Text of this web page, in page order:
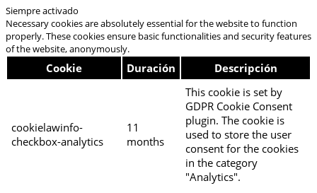
Siempre activado
Necessary cookies are absolutely essential for the website to function
properly. These cookies ensure basic functionalities and security features
of the website, anonymously.
Cookie Duración Descripción
cookielawinfo-
checkbox-analytics
11
months
This cookie is set by
GDPR Cookie Consent
plugin. The cookie is
used to store the user
consent for the cookies
in the category
"Analytics".